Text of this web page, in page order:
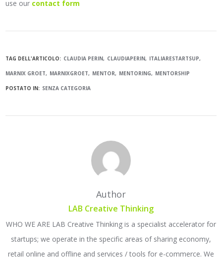
use our contact form
TAG DELL'ARTICOLO: CLAUDIA PERIN CLAUDIAPERIN ITALIARESTARTSUP
MARNIX GROET MARNIXGROET MENTOR MENTORING MENTORSHIP
POSTATO IN: SENZA CATEGORIA
Author
LAB Creative Thinking
WHO WE ARE LAB Creative Thinking is a specialist accelerator for
startups; we operate in the specific areas of sharing economy,
retail online and offline and services / tools for e-commerce. We